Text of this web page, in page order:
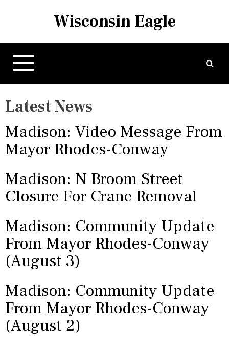
p
Wisconsin Eagle
Latest News
Madison: Video Message From
Mayor Rhodes-Conway
Madison: N Broom Street
Closure For Crane Removal
Madison: Community Update
From Mayor Rhodes-Conway
(August 3)
Madison: Community Update
From Mayor Rhodes-Conway
(August 2)